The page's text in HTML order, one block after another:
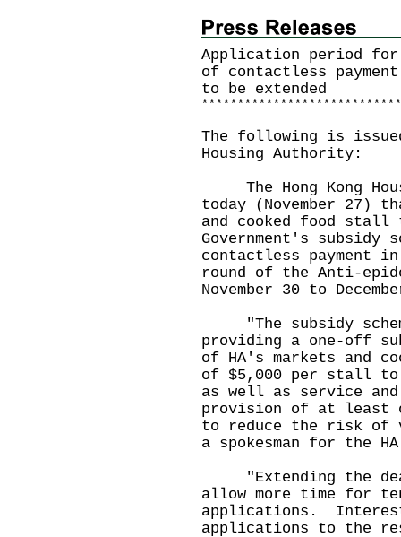
Application period for
of contactless
to be extended
* * * * * * * * * * * * * * * * * * * * * * * * * * * *
The following is
Housing Authority:
The Hong Kong
today (November 27)
and cooked food
Government's subsidy
contactless payment
round of the Anti-
November 30 to
"The subsidy
providing a one-off
of HA's markets and
of $5,000 per stall
as well as service
provision of at least
to reduce the risk of
a spokesman for the
"Extending the
allow more time for
applications.
applications to the